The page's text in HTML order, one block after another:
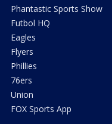
Phantastic Sports Show
Futbol HQ
Eagles
Flyers
Phillies
76ers
Union
FOX Sports App